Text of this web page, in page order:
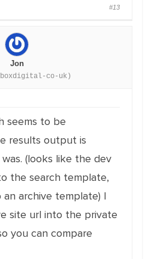
#13
Jon
co-uk)
seems to be
results output is
(looks like the dev
the search template,
archive template) I
site url into the private
you can compare